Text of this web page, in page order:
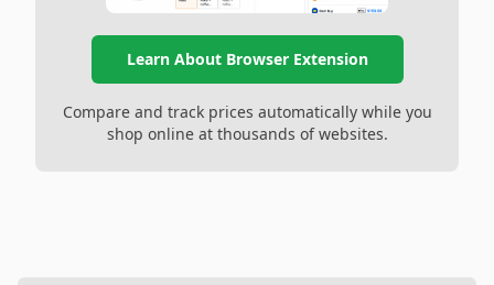
Learn About Browser Extension
Compare and track prices automatically while you
shop online at thousands of websites.